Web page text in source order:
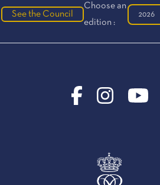
See the Council
Choose an
edition :